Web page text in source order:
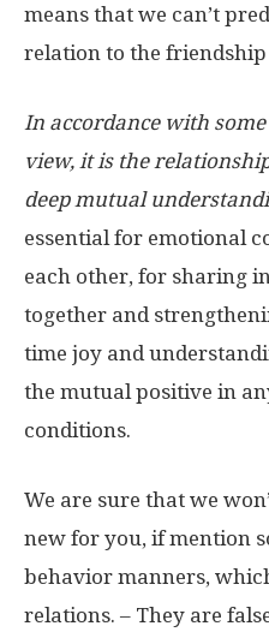
means that we can’t
relation to the
In accordance with
view, it is the
deep mutual
essential for emotional
each other, for sharing
together and
time joy and
the mutual positive in
conditions.
We are sure that we
new for you, if mention
behavior manners,
relations. – They are